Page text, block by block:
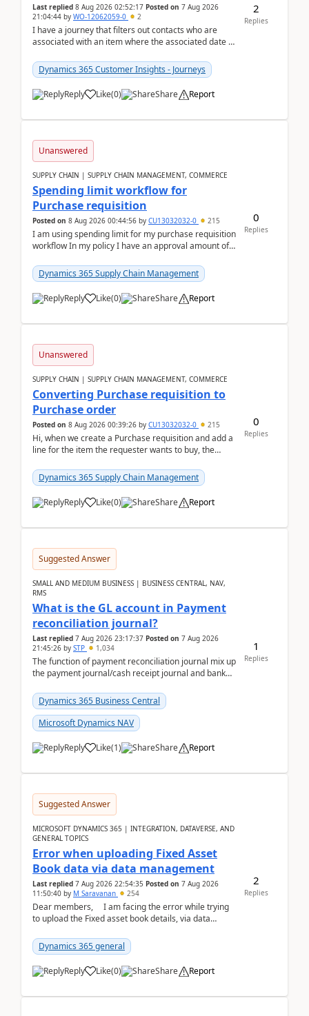
Last replied 8 Aug 2026 02:52:17 Posted on 7 Aug 2026
21:04:44 by WO-12062059-0 2
I have a journey that filters out contacts who are
associated with an item where the associated date is
Dynamics 365 Customer Insights - Journeys
Reply Like(0) Share Report
2
Replies
Unanswered
SUPPLY CHAIN | SUPPLY CHAIN MANAGEMENT, COMMERCE
Spending limit workflow for
Purchase requisition
Posted on 8 Aug 2026 00:44:56 by CU13032032-0 215
I am using spending limit for my purchase requisition
workflow In my policy I have an approval amount of
Dynamics 365 Supply Chain Management
Reply Like(0) Share Report
0
Replies
Unanswered
SUPPLY CHAIN | SUPPLY CHAIN MANAGEMENT, COMMERCE
Converting Purchase requisition to
Purchase order
Posted on 8 Aug 2026 00:39:26 by CU13032032-0 215
Hi, when we create a Purchase requisition and add a
line for the item the requester wants to buy, the
Dynamics 365 Supply Chain Management
Reply Like(0) Share Report
0
Replies
Suggested Answer
SMALL AND MEDIUM BUSINESS | BUSINESS CENTRAL, NAV,
RMS
What is the GL account in Payment
reconciliation journal?
Last replied 7 Aug 2026 23:17:37 Posted on 7 Aug 2026
21:45:26 by STP 1,034
The function of payment reconciliation journal mix up
the payment journal/cash receipt journal and bank
Dynamics 365 Business Central
Microsoft Dynamics NAV
Reply Like(1) Share Report
1
Replies
Suggested Answer
MICROSOFT DYNAMICS 365 | INTEGRATION, DATAVERSE, AND
GENERAL TOPICS
Error when uploading Fixed Asset
Book data via data management
Last replied 7 Aug 2026 22:54:35 Posted on 7 Aug 2026
11:50:40 by M Saravanan 254
Dear members, I am facing the error while trying
to upload the Fixed asset book details, via data
Dynamics 365 general
Reply Like(0) Share Report
2
Replies